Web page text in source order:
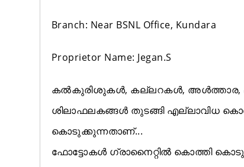
Branch: Near BSNL Office, Kundara
Proprietor Name: Jegan.S
കൽകുരിശുകൾ, കല്ലറകൾ, അൾത്താര,
ശിലാഫലകങ്ങൾ തുടങ്ങി എല്ലാവിധ
കൊടുക്കുന്നതാണ്...
ഫോട്ടോകൾ ഗ്രാനൈറ്റിൽ കൊത്തി